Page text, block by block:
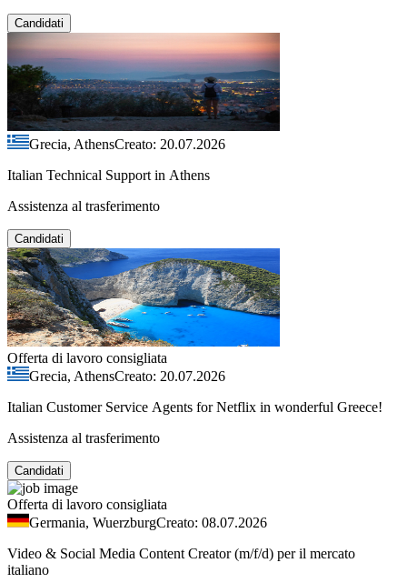
Candidati
Grecia, AthensCreato: 20.07.2026
Italian Technical Support in Athens
Assistenza al trasferimento
Candidati
Offerta di lavoro consigliata
Grecia, AthensCreato: 20.07.2026
Italian Customer Service Agents for Netflix in wonderful Greece!
Assistenza al trasferimento
Candidati
Offerta di lavoro consigliata
Germania, WuerzburgCreato: 08.07.2026
Video & Social Media Content Creator (m/f/d) per il mercato
italiano